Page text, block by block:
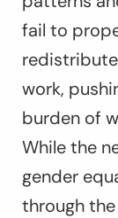
fail to
work,
burden of
While the
gender
through